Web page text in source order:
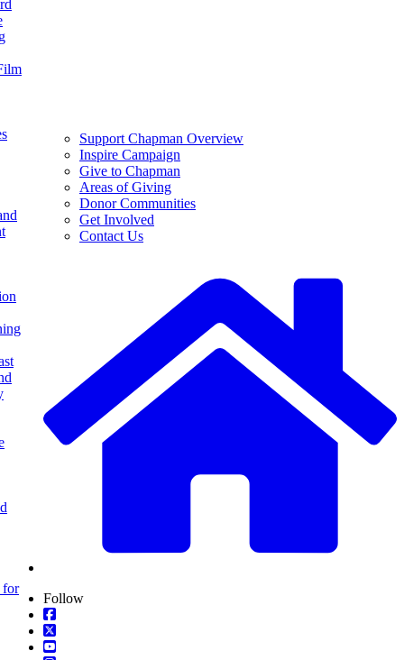
for
Support Chapman Overview
Inspire Campaign
Give to Chapman
Areas of Giving
Donor Communities
Get Involved
Contact Us
Follow